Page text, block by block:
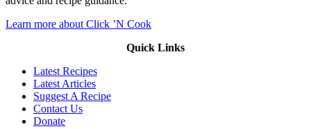
Learn more about Click ’N Cook
Quick Links
Latest Recipes
Latest Articles
Suggest A Recipe
Contact Us
Donate